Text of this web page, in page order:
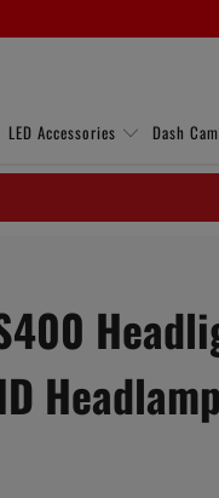
LED Accessories Dash